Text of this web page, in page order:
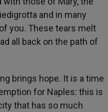
and in many
you. These tears melt
all back on the path of
brings hope. It is a time
for Naples: this is
that has so much